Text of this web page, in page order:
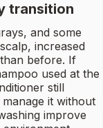
transition
and some
increased
before. If
used at the
still
it without
improve